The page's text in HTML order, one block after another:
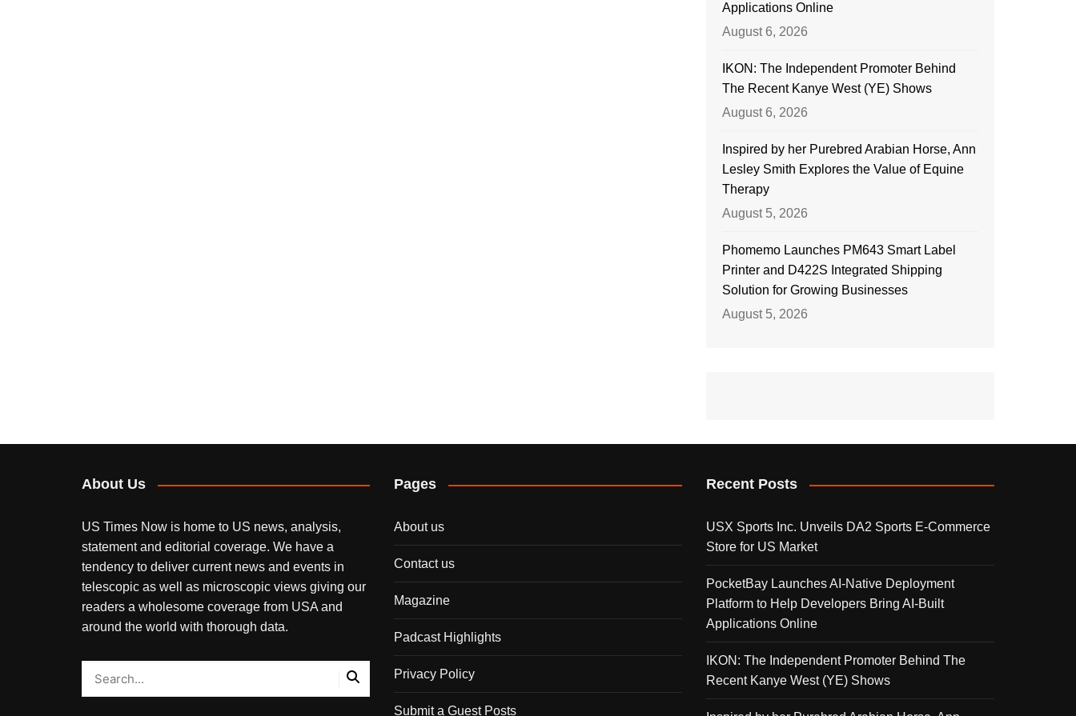
Applications Online
August 6, 2026
IKON: The Independent Promoter Behind
The Recent Kanye West (YE) Shows
August 6, 2026
Inspired by her Purebred Arabian Horse, Ann
Lesley Smith Explores the Value of Equine
Therapy
August 5, 2026
Phomemo Launches PM643 Smart Label
Printer and D422S Integrated Shipping
Solution for Growing Businesses
August 5, 2026
About Us
US Times Now is home to US news, analysis,
statement and editorial coverage. We have a
tendency to deliver current news and events in
telescopic as well as microscopic views giving our
readers a wholesome coverage from USA and
around the world with thorough data.
Pages
About us
Contact us
Magazine
Padcast Highlights
Privacy Policy
Submit a Guest Posts
Recent Posts
USX Sports Inc. Unveils DA2 Sports E-Commerce
Store for US Market
PocketBay Launches AI-Native Deployment
Platform to Help Developers Bring AI-Built
Applications Online
IKON: The Independent Promoter Behind The
Recent Kanye West (YE) Shows